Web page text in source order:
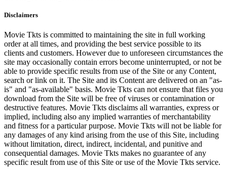
Disclaimers
Movie Tkts is committed to maintaining the site in full working
order at all times, and providing the best service possible to its
clients and customers. However due to unforeseen circumstances the
site may occasionally contain errors become uninterrupted, or not be
able to provide specific results from use of the Site or any Content,
search or link on it. The Site and its Content are delivered on an "as-
is" and "as-available" basis. Movie Tkts can not ensure that files you
download from the Site will be free of viruses or contamination or
destructive features. Movie Tkts disclaims all warranties, express or
implied, including also any implied warranties of merchantability
and fitness for a particular purpose. Movie Tkts will not be liable for
any damages of any kind arising from the use of this Site, including
without limitation, direct, indirect, incidental, and punitive and
consequential damages. Movie Tkts makes no guarantee of any
specific result from use of this Site or use of the Movie Tkts service.